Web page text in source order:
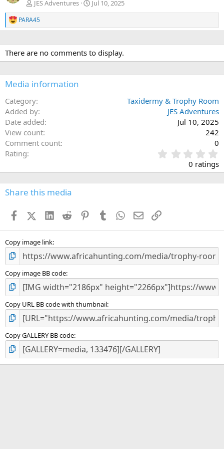
JES Adventures Jul 10, 2025
R
e
c
t
i
n
s
PARA45
There are no comments to display.
Media information
Category
Taxidermy & Trophy Room
Added by
JES Adventures
Date added
Jul 10, 2025
View count
242
Comment count
0
Rating
.
0
0
s
0 ratings
Share this media
FacebookX (Twitter)
LinkedIn
Reddit PinterestTumblr WhatsApp
EmailLink
Copy image link
Copy image BB code
Copy URL BB code with thumbnail
Copy GALLERY BB code